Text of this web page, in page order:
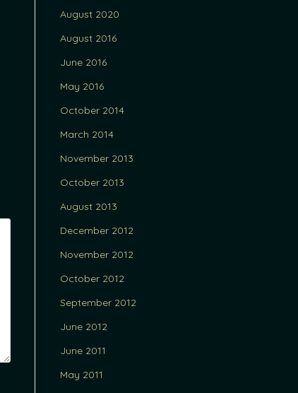
August 2020
August 2016
June 2016
May 2016
October 2014
March 2014
November 2013
October 2013
August 2013
December 2012
November 2012
October 2012
September 2012
June 2012
June 2011
May 2011